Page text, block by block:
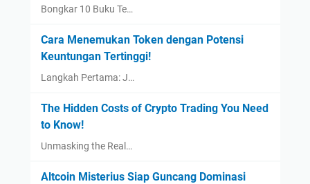
Bongkar 10 Buku Te…
Cara Menemukan Token dengan Potensi
Keuntungan Tertinggi!
Langkah Pertama: J…
The Hidden Costs of Crypto Trading You Need
to Know!
Unmasking the Real…
Altcoin Misterius Siap Guncang Dominasi